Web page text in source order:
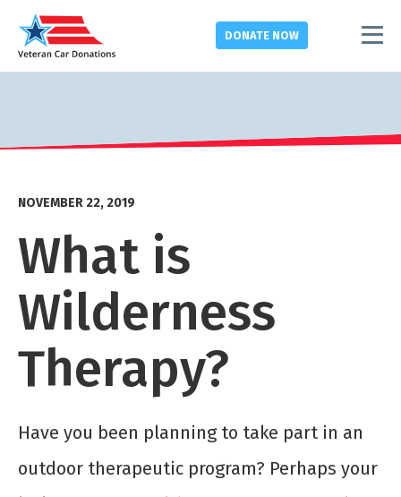
DONATE NOW
NOVEMBER 22, 2019
What is
Wilderness
Therapy?
Have you been planning to take part in an
outdoor therapeutic program? Perhaps your